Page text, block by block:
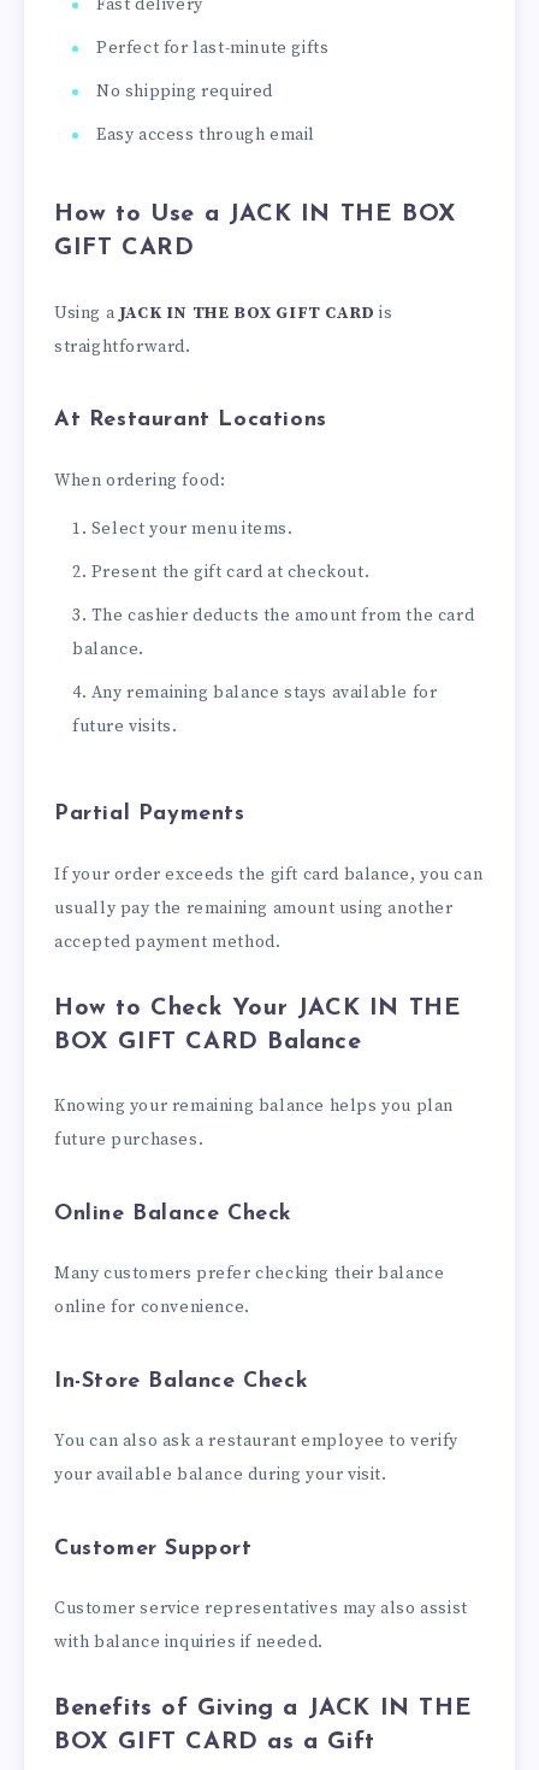
Perfect for last-minute gifts
No shipping required
Easy access through email
How to Use a JACK IN THE BOX
GIFT CARD
Using a JACK IN THE BOX GIFT CARD is
straightforward.
At Restaurant Locations
When ordering food:
Select your menu items.
Present the gift card at checkout.
The cashier deducts the amount from the card
balance.
Any remaining balance stays available for
future visits.
Partial Payments
If your order exceeds the gift card balance, you can
usually pay the remaining amount using another
accepted payment method.
How to Check Your JACK IN THE
BOX GIFT CARD Balance
Knowing your remaining balance helps you plan
future purchases.
Online Balance Check
Many customers prefer checking their balance
online for convenience.
In-Store Balance Check
You can also ask a restaurant employee to verify
your available balance during your visit.
Customer Support
Customer service representatives may also assist
with balance inquiries if needed.
Benefits of Giving a JACK IN THE
BOX GIFT CARD as a Gift